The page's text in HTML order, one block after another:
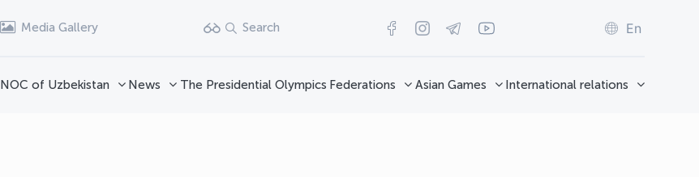
Media Gallery Search En
NOC of Uzbekistan News The Presidential Olympics Federations Asian Games International relations